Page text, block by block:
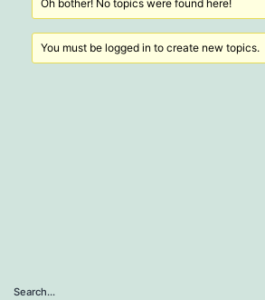
Oh bother! No topics were found here!
You must be logged in to create new topics.
Search…